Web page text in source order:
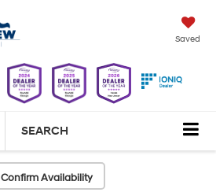
Saved
SEARCH
Confirm Availability